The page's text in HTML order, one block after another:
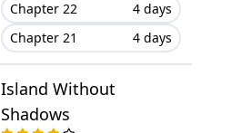
July 12, 2024
July 08, 2024
Chapter 22
4 days
Chapter 21
4 days
Island Without
Shadows